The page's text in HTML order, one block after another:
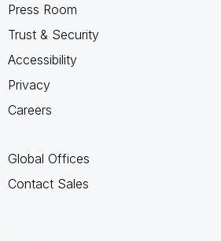
Press Room
Trust & Security
Accessibility
Privacy
Careers
Global Offices
Contact Sales